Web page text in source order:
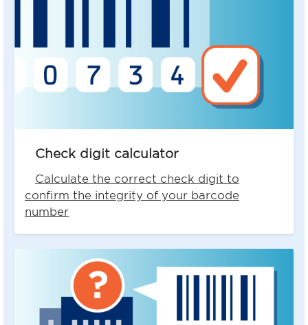
Check digit calculator
Calculate the correct check digit to
confirm the integrity of your barcode
number